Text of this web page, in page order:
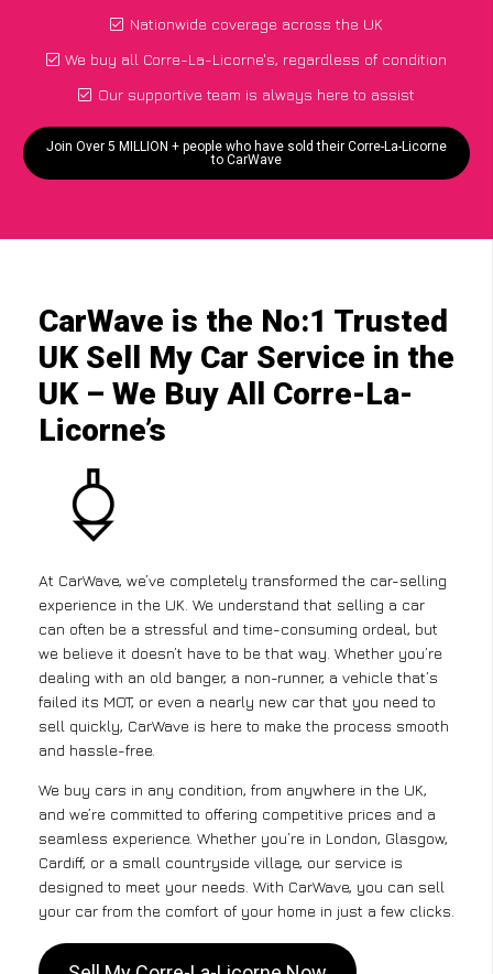
Nationwide coverage across the UK
We buy all Corre-La-Licorne's, regardless of condition
Our supportive team is always here to assist
Join Over 5 MILLION + people who have sold their Corre-La-Licorne
to CarWave
CarWave is the No:1 Trusted
UK Sell My Car Service in the
UK – We Buy All Corre-La-
Licorne’s
At CarWave, we’ve completely transformed the car-selling
experience in the UK. We understand that selling a car
can often be a stressful and time-consuming ordeal, but
we believe it doesn’t have to be that way. Whether you’re
dealing with an old banger, a non-runner, a vehicle that’s
failed its MOT, or even a nearly new car that you need to
sell quickly, CarWave is here to make the process smooth
and hassle-free.
We buy cars in any condition, from anywhere in the UK,
and we’re committed to offering competitive prices and a
seamless experience. Whether you’re in London, Glasgow,
Cardiff, or a small countryside village, our service is
designed to meet your needs. With CarWave, you can sell
your car from the comfort of your home in just a few clicks.